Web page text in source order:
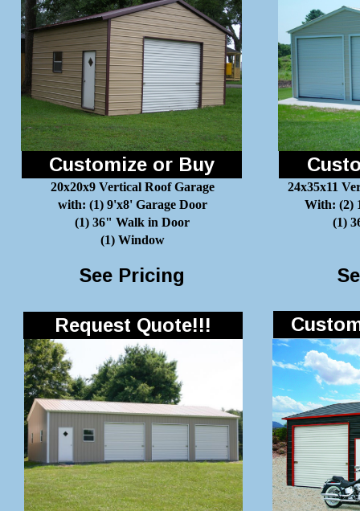
Customize or Buy
20x20x9 Vertical Roof Garage
with: (1) 9'x8' Garage Door
(1) 36" Walk in Door
(1) Window
24x35x11
With: (2)
(1)
See Pricing
Request Quote!!!